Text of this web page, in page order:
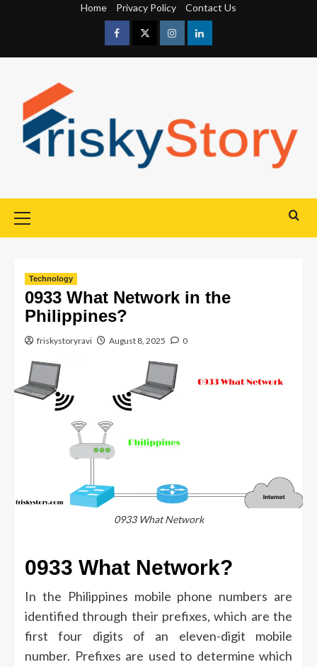
Home Privacy Policy Contact Us
Technology
0933 What Network in the
Philippines?
friskystoryravi August 8, 2025 0
0933 What Network
0933 What Network?
In the Philippines mobile phone numbers are
identified through their prefixes, which are the
first four digits of an eleven-digit mobile
number. Prefixes are used to determine which